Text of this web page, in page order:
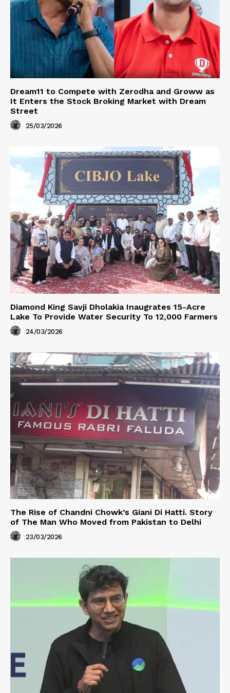
Dream11 to Compete with Zerodha and Groww as
It Enters the Stock Broking Market with Dream
Street
25/03/2026
Diamond King Savji Dholakia Inaugrates 15-Acre
Lake To Provide Water Security To 12,000 Farmers
24/03/2026
The Rise of Chandni Chowk’s Giani Di Hatti. Story
of The Man Who Moved from Pakistan to Delhi
23/03/2026